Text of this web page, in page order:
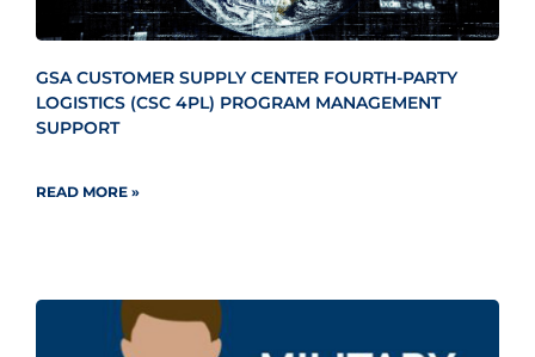
GSA CUSTOMER SUPPLY CENTER FOURTH-PARTY
LOGISTICS (CSC 4PL) PROGRAM MANAGEMENT
SUPPORT
READ MORE »